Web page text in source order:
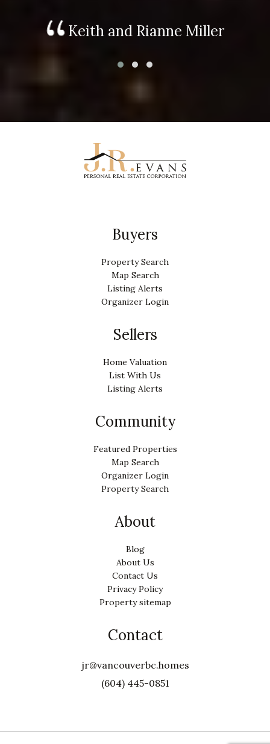
Keith and Rianne Miller
Buyers
Property Search
Map Search
Listing Alerts
Organizer Login
Sellers
Home Valuation
List With Us
Listing Alerts
Community
Featured Properties
Map Search
Organizer Login
Property Search
About
Blog
About Us
Contact Us
Privacy Policy
Property sitemap
Contact
jr@vancouverbc.homes
(604) 445-0851